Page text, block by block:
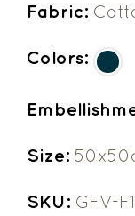
Fabric:
Colors:
Size:
SKU: GFV-